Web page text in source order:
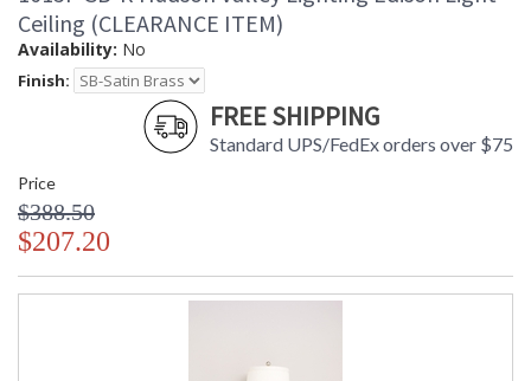
Ceiling (CLEARANCE ITEM)
Availability: No
Finish:
FREE SHIPPING
Standard UPS/FedEx orders over $75
Price
$388.50
$207.20